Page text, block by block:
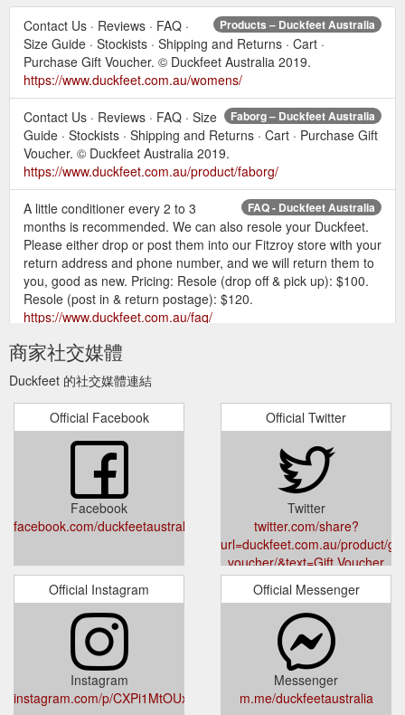
Products – Duckfeet Australia
Contact Us · Reviews · FAQ ·
Size Guide · Stockists · Shipping and Returns · Cart ·
Purchase Gift Voucher. © Duckfeet Australia 2019.
https://www.duckfeet.com.au/womens/
Faborg – Duckfeet Australia
Contact Us · Reviews · FAQ · Size
Guide · Stockists · Shipping and Returns · Cart · Purchase Gift
Voucher. © Duckfeet Australia 2019.
https://www.duckfeet.com.au/product/faborg/
FAQ - Duckfeet Australia
A little conditioner every 2 to 3
months is recommended. We can also resole your Duckfeet.
Please either drop or post them into our Fitzroy store with your
return address and phone number, and we will return them to
you, good as new. Pricing: Resole (drop off & pick up): $100.
Resole (post in & return postage): $120.
https://www.duckfeet.com.au/faq/
Resoler Network. If you would like
to have your Duckfeet resoled locally please contact your
cobbler directly to arrange a resole and payment. Tasmania.
Super Cobbler – Moonah. Phone: 03 6200 8635. Shop 12,
113 Main Road, Moonah Tasmania 7009.
https://www.duckfeet.com.au/product/resole/
Roskilde - Duckfeet Australia
Roskilde features premium full
grain, double stitched and reinforced 100% leather uppers,
insole, and leather midsole. Our non-toxic, vegetable tanned
leather is manufactured according to strict environmental
standards. It is drum dyed using high quality, non-toxic dyes
and specially treated to be water and dirt repellant.
https://www.duckfeet.com.au/product/roskilde/
商家社交媒體
Duckfeet 的社交媒體連結
Official Facebook
Facebook
facebook.com/duckfeetaustralia/
Official Twitter
Twitter
twitter.com/share?
url=duckfeet.com.au/product/
voucher/&text=Gift Voucher
Official Instagram
Instagram
instagram.com/p/CXPi1MtOUxB/
Official Messenger
Messenger
m.me/duckfeetaustralia